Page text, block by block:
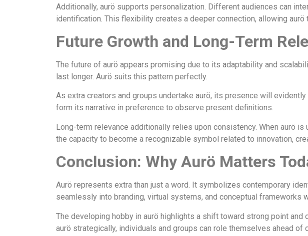
Additionally, aurö supports personalization. Different audiences can
identification. This flexibility creates a deeper connection, allowing
Future Growth and Long-Term
The future of aurö appears promising due to its adaptability and
last longer. Aurö suits this pattern perfectly.
As extra creators and groups undertake aurö, its presence will
form its narrative in preference to observe present definitions.
Long-term relevance additionally relies upon consistency. When aurö
the capacity to become a recognizable symbol related to innovation,
Conclusion: Why Aurö Matters
Aurö represents extra than just a word. It symbolizes contemporary
seamlessly into branding, virtual systems, and conceptual frameworks
The developing hobby in aurö highlights a shift toward strong point
aurö strategically, individuals and groups can role themselves ahead of